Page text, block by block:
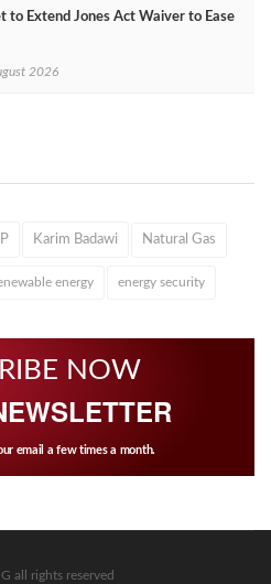
to Extend Jones Act Waiver to Ease
2026
Karim Badawi Natural Gas
energy energy security
NOW
email a few times a month.
all rights reserved